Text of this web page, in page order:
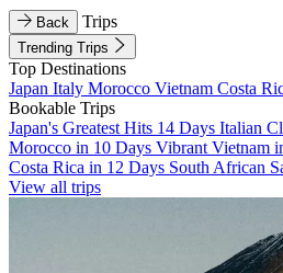
Back Trips
Trending Trips
Top Destinations
Japan Italy Morocco Vietnam Costa
Bookable Trips
Japan's Greatest Hits 14 Days Italian
Morocco in 10 Days Vibrant Vietnam
Costa Rica in 12 Days South African
View all trips